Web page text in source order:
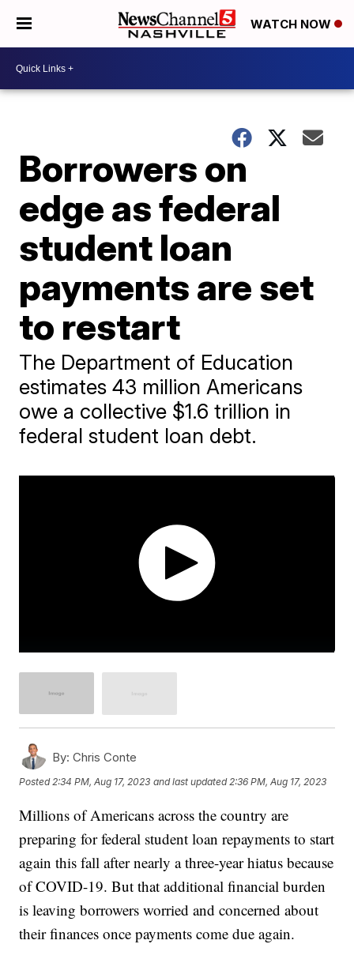
WATCH NOW
Borrowers on
edge as federal
student loan
payments are set
to restart
The Department of Education
estimates 43 million Americans
owe a collective $1.6 trillion in
federal student loan debt.
By: Chris Conte
Posted2:34 PM, Aug 17, 2023 and last updated 2:36 PM, Aug 17, 2023
Millions of Americans across the country are
preparing for federal student loan repayments to start
again this fall after nearly a three-year hiatus because
of COVID-19. But that additional financial burden
is leaving borrowers worried and concerned about
their finances once payments come due again.